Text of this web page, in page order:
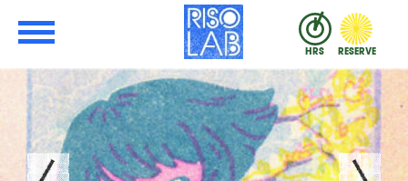
RisoLAB
HRS RESERVE